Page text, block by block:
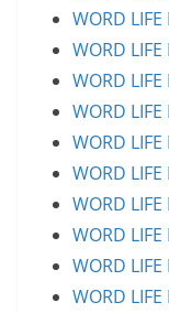
WORD
WORD
WORD
WORD
WORD
WORD
WORD
WORD
WORD
WORD